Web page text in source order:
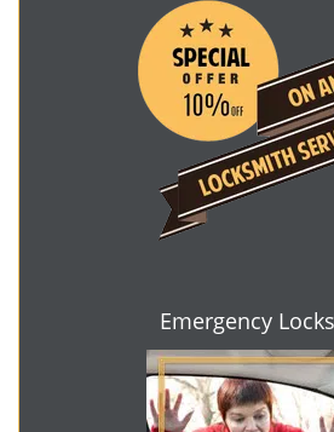
Emergency